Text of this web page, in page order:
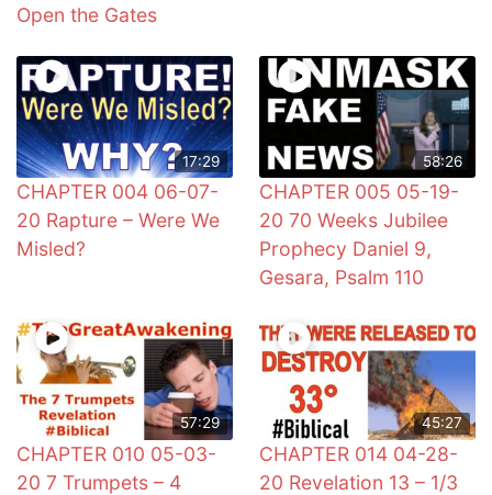
Open the Gates
17:29
CHAPTER 004 06-07-
20 Rapture – Were We
Misled?
58:26
CHAPTER 005 05-19-
20 70 Weeks Jubilee
Prophecy Daniel 9,
Gesara, Psalm 110
57:29
CHAPTER 010 05-03-
20 7 Trumpets – 4
45:27
CHAPTER 014 04-28-
20 Revelation 13 – 1/3